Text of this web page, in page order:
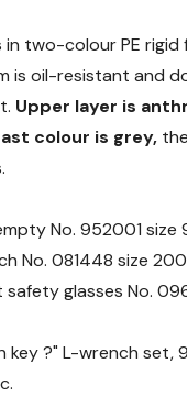
two-colour PE rigid
is oil-resistant and
Upper layer is
colour is grey,
No. 952001 size
No. 081448 size
glasses No.
key ?" L-wrench set,